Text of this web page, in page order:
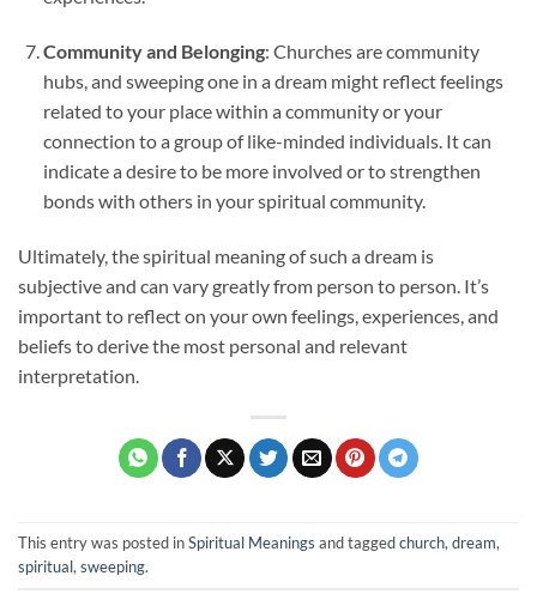
Community and Belonging: Churches are community
hubs, and sweeping one in a dream might reflect feelings
related to your place within a community or your
connection to a group of like-minded individuals. It can
indicate a desire to be more involved or to strengthen
bonds with others in your spiritual community.
Ultimately, the spiritual meaning of such a dream is
subjective and can vary greatly from person to person. It’s
important to reflect on your own feelings, experiences, and
beliefs to derive the most personal and relevant
interpretation.
This entry was posted inSpiritual Meanings and taggedchurch,dream,
spiritual,sweeping.